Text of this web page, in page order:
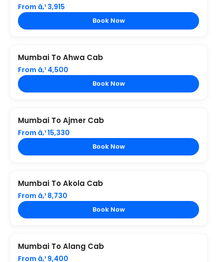
From â‚¹ 3,915
Book Now
Mumbai To Ahwa Cab
From â‚¹ 4,500
Book Now
Mumbai To Ajmer Cab
From â‚¹ 15,330
Book Now
Mumbai To Akola Cab
From â‚¹ 8,730
Book Now
Mumbai To Alang Cab
From â‚¹ 9,400